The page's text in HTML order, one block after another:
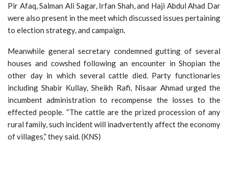
Pir Afaq, Salman Ali Sagar, Irfan Shah, and Haji Abdul Ahad Dar
were also present in the meet which discussed issues pertaining
to election strategy, and campaign.
Meanwhile general secretary condemned gutting of several
houses and cowshed following an encounter in Shopian the
other day in which several cattle died. Party functionaries
including Shabir Kullay, Sheikh Rafi, Nisaar Ahmad urged the
incumbent administration to recompense the losses to the
effected people. “The cattle are the prized procession of any
rural family, such incident will inadvertently affect the economy
of villages,” they said. (KNS)